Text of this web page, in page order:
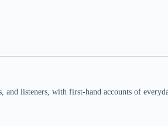
and listeners, with first-hand accounts of